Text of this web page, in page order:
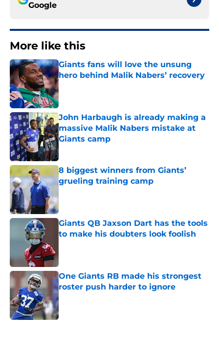
Google
More like this
Giants fans will love the unsung
hero behind Malik Nabers’ recovery
Published by on Invalid Date
John Harbaugh is already making a
massive Malik Nabers mistake at
Giants camp
Published by on Invalid Date
8 biggest winners from Giants’
grueling training camp
Giants QB Jaxson Dart has the tools
to make his doubters look foolish
One Giants RB made his strongest
roster push harder to ignore
Published by on Invalid Date